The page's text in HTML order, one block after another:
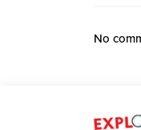
No